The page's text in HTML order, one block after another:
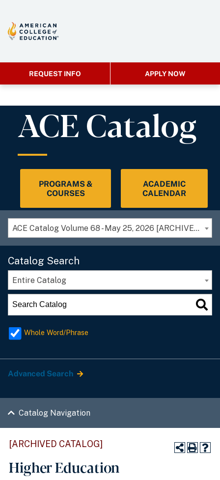
REQUEST INFO APPLY NOW
ACE Catalog
PROGRAMS &
COURSES
ACADEMIC
CALENDAR
ACE Catalog Volume 68 - May 25, 2026 [ARCHIVED CATALOG]
Catalog Search
Entire Catalog
Whole Word/Phrase
Advanced Search
Catalog Navigation
[ARCHIVED CATALOG]
Higher Education